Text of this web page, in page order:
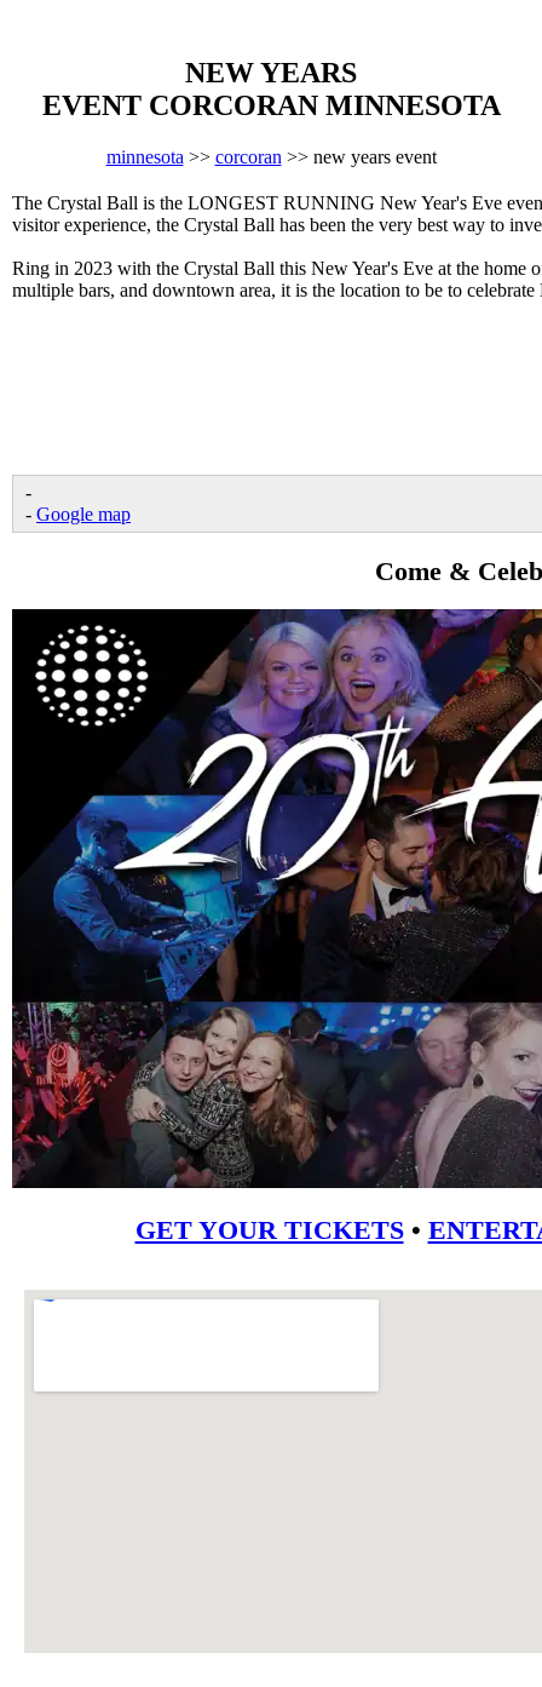
NEW YEARS
EVENT CORCORAN MINNESOTA
minnesota >> corcoran >> new years event
The Crystal Ball is the LONGEST RUNNING New Year's Eve
visitor experience, the Crystal Ball has been the very best way to
Ring in 2023 with the Crystal Ball this New Year's Eve at the
multiple bars, and downtown area, it is the location to be to
-
- Google map
Come &
GET YOUR TICKETS•